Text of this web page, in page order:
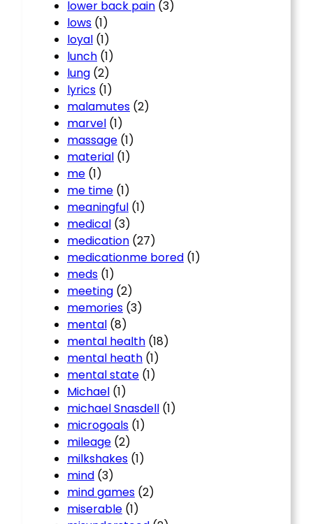
lower back pain (3)
lows (1)
loyal (1)
lunch (1)
lung (2)
lyrics (1)
malamutes (2)
marvel (1)
massage (1)
material (1)
me (1)
me time (1)
meaningful (1)
medical (3)
medication (27)
medicationme bored (1)
meds (1)
meeting (2)
memories (3)
mental (8)
mental health (18)
mental heath (1)
mental state (1)
Michael (1)
michael Snasdell (1)
microgoals (1)
mileage (2)
milkshakes (1)
mind (3)
mind games (2)
miserable (1)